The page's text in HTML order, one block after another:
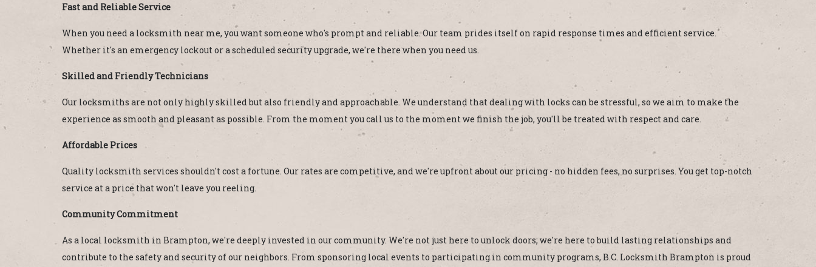
Fast and Reliable Service
When you need a locksmith near me, you want someone who's prompt and reliable. Our team prides itself on rapid response times and efficient service.
Whether it's an emergency lockout or a scheduled security upgrade, we're there when you need us.
Skilled and Friendly Technicians
Our locksmiths are not only highly skilled but also friendly and approachable. We understand that dealing with locks can be stressful, so we aim to make the
experience as smooth and pleasant as possible. From the moment you call us to the moment we finish the job, you'll be treated with respect and care.
Affordable Prices
Quality locksmith services shouldn't cost a fortune. Our rates are competitive, and we're upfront about our pricing - no hidden fees, no surprises. You get top-notch
service at a price that won't leave you reeling.
Community Commitment
As a local locksmith in Brampton, we're deeply invested in our community. We're not just here to unlock doors; we're here to build lasting relationships and
contribute to the safety and security of our neighbors. From sponsoring local events to participating in community programs, B.C. Locksmith Brampton is proud